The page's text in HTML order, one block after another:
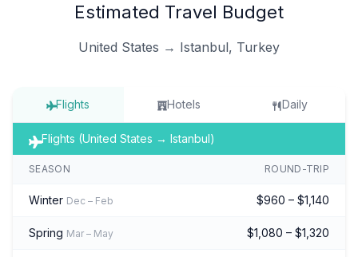
Estimated Travel Budget
United States → Istanbul, Turkey
Flights Hotels Daily
Flights (United States → Istanbul)
SEASON ROUND-TRIP
Winter Dec – Feb $960 – $1,140
Spring Mar – May $1,080 – $1,320